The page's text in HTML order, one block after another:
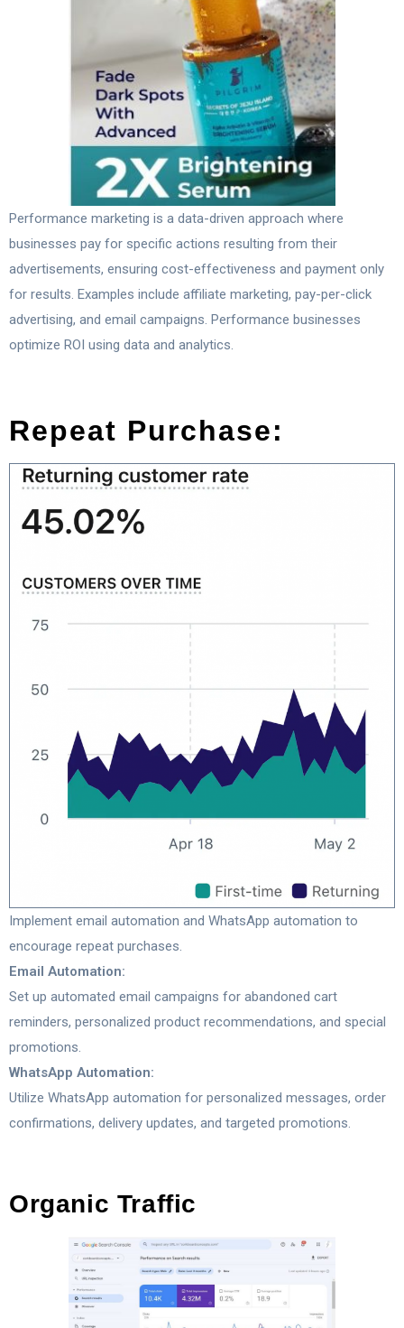
Performance marketing is a data-driven approach where
businesses pay for specific actions resulting from their
advertisements, ensuring cost-effectiveness and payment only
for results. Examples include affiliate marketing, pay-per-click
advertising, and email campaigns. Performance businesses
optimize ROI using data and analytics.
Repeat Purchase:
Implement email automation and WhatsApp automation to
encourage repeat purchases.
Email Automation:
Set up automated email campaigns for abandoned cart
reminders, personalized product recommendations, and special
promotions.
WhatsApp Automation:
Utilize WhatsApp automation for personalized messages, order
confirmations, delivery updates, and targeted promotions.
Organic Traffic